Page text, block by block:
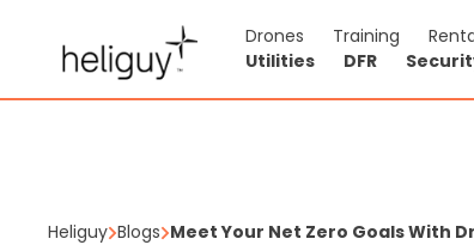
Drones Training
Utilities
DFR
Heliguy Blogs Meet Your Net Zero Goals With